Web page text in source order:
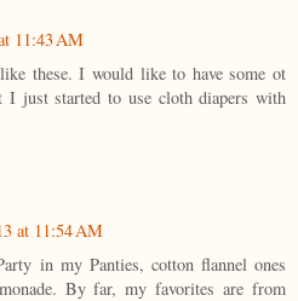
11:43 AM
these. I would like to have some ot
I just started to use cloth diapers with
at 11:54 AM
in my Panties, cotton flannel ones
By far, my favorites are from